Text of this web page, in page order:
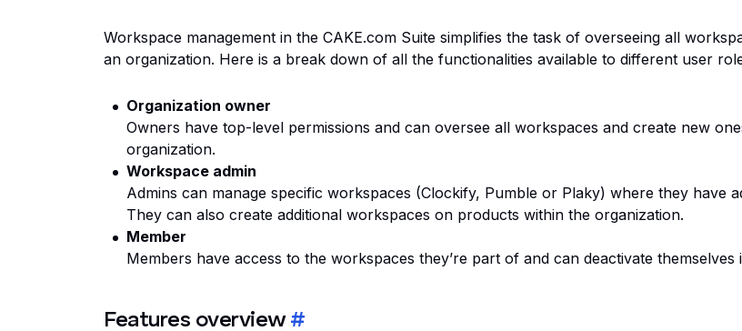
Workspace management in the CAKE.com Suite simplifies the task of overseeing all
an organization. Here is a break down of all the functionalities available to different user
Organization owner
Owners have top-level permissions and can oversee all workspaces and create new
organization.
Workspace admin
Admins can manage specific workspaces (Clockify, Pumble or Plaky) where they have
They can also create additional workspaces on products within the organization.
Member
Members have access to the workspaces they’re part of and can deactivate themselves
Features overview #